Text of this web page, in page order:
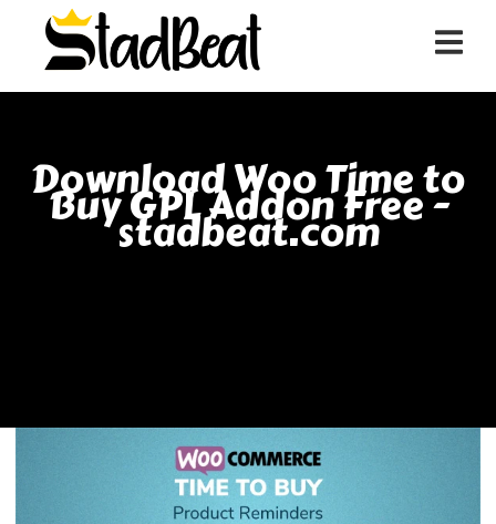
Download Woo Time to
Buy GPL Addon Free -
stadbeat.com